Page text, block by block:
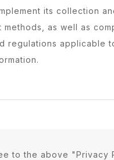
its collection
methods, as well as
regulations applicable
information, and
to the above "Privacy